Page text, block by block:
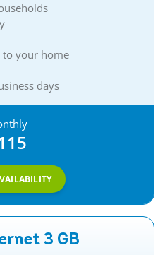
to your home
days
3 GB